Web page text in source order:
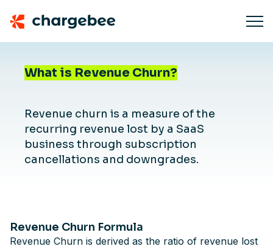
What is Revenue Churn?
Revenue churn is a measure of the
recurring revenue lost by a SaaS
business through subscription
cancellations and downgrades.
Revenue Churn Formula
Revenue Churn is derived as the ratio of revenue lost